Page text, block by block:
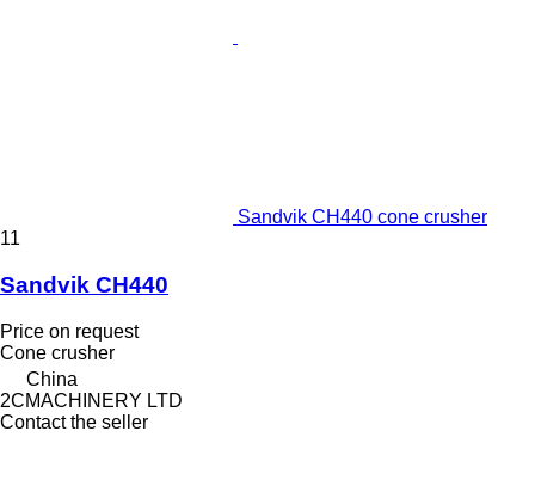
Sandvik CH440 cone crusher
11
Sandvik CH440
Price on request
Cone crusher
China
2CMACHINERY LTD
Contact the seller